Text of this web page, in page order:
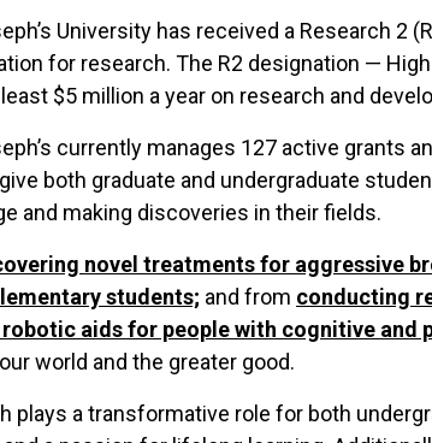
University has received a Research 2
for research. The R2 designation —
$5 million a year on research and
currently manages 127 active grants
both graduate and undergraduate
and making discoveries in their fields.
novel treatments for aggressive
students; and from conducting
aids for people with cognitive and
world and the greater good.
plays a transformative role for both